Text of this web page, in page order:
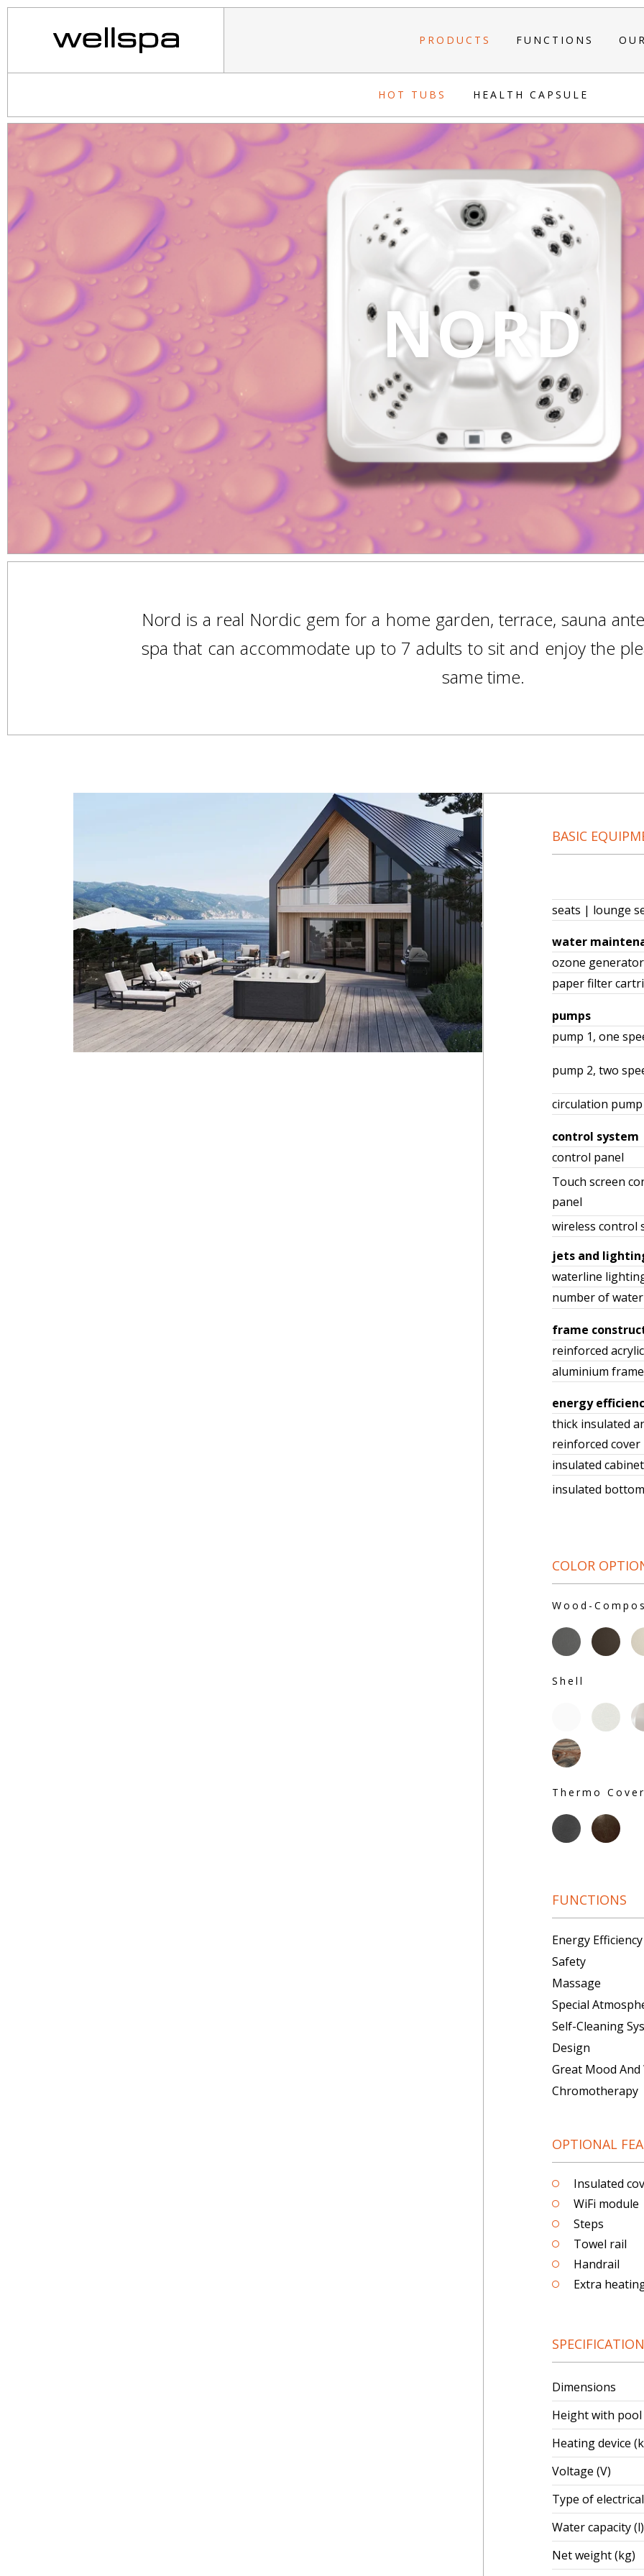
PRODUCTS FUNCTIONS
HOT TUBS HEALTH CAPSULE
NORD
Nord is a real Nordic gem for a home garden, terrace, sauna
spa that can accommodate up to 7 adults to sit and enjoy the
same time.
BASIC
seats | lounge
water
ozone
paper filter
pumps
pump 1, one
pump 2, two
circulation pump
control system
control panel
Touch screen
panel
wireless control
jets and
waterline
number of
frame
reinforced
aluminium frame
energy
thick insulated
reinforced cover
insulated cabinet
insulated
COLOR
Wood-
Shell
Thermo
FUNCTIONS
Energy Efficiency
Safety
Massage
Special
Self-Cleaning
Design
Great Mood
Chromotherapy
OPTIONAL
Insulated
WiFi module
Steps
Towel rail
Handrail
Extra
Dimensions
Height with pool
Heating device
Voltage (V)
Type of
Water capacity (l)
Net weight (kg)